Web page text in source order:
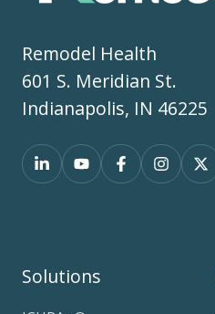
Remodel Health
601 S. Meridian St.
Indianapolis, IN 46225
Solutions